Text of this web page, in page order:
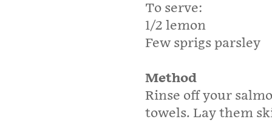
To serve:
1/2 lemon
Few sprigs parsley
Method
Rinse off your
towels. Lay them